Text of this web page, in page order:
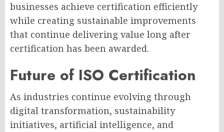
businesses achieve certification efficiently
while creating sustainable improvements
that continue delivering value long after
certification has been awarded.
Future of ISO Certification
As industries continue evolving through
digital transformation, sustainability
initiatives, artificial intelligence, and